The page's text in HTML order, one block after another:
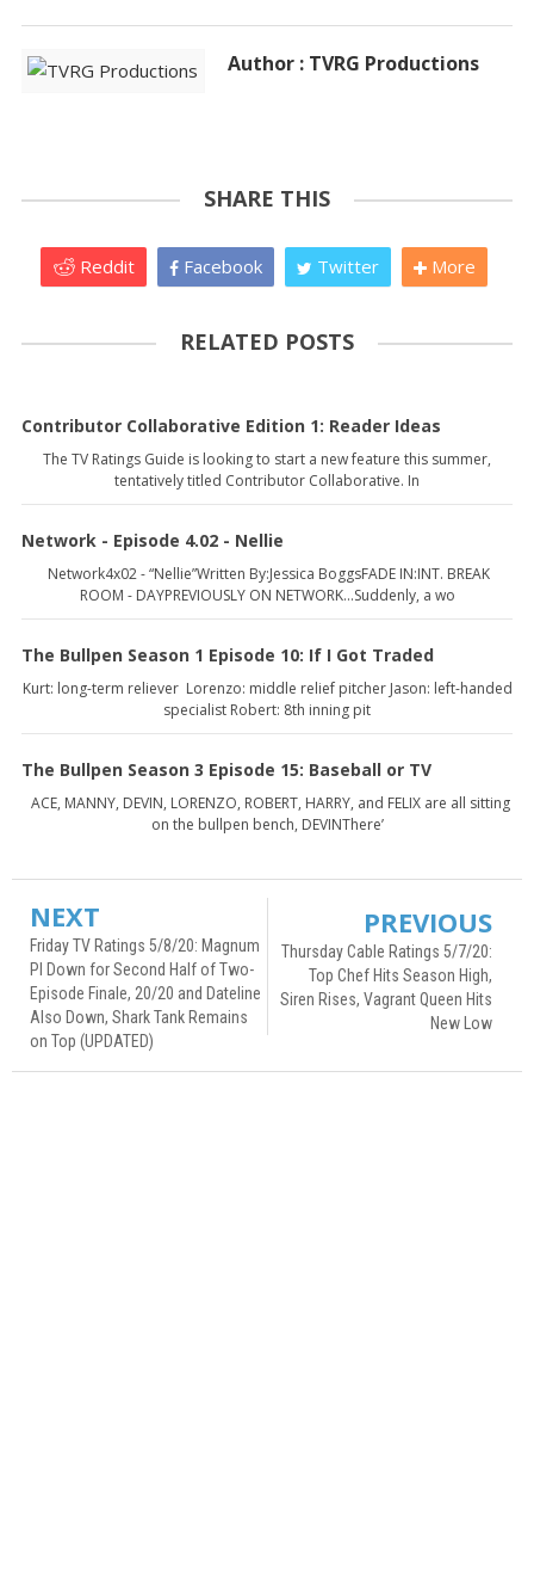
Author : TVRG Productions
SHARE THIS
Reddit Facebook Twitter More
RELATED POSTS
Contributor Collaborative Edition 1: Reader Ideas
The TV Ratings Guide is looking to start a new feature this summer,
tentatively titled Contributor Collaborative. In
Network - Episode 4.02 - Nellie
Network4x02 - “Nellie”Written By:Jessica BoggsFADE IN:INT. BREAK
ROOM - DAYPREVIOUSLY ON NETWORK...Suddenly, a wo
The Bullpen Season 1 Episode 10: If I Got Traded
Kurt: long-term reliever Lorenzo: middle relief pitcher Jason: left-handed
specialist Robert: 8th inning pit
The Bullpen Season 3 Episode 15: Baseball or TV
ACE, MANNY, DEVIN, LORENZO, ROBERT, HARRY, and FELIX are all sitting
on the bullpen bench, DEVINThere’
NEXT
Friday TV Ratings 5/8/20: Magnum
PI Down for Second Half of Two-
Episode Finale, 20/20 and Dateline
Also Down, Shark Tank Remains
on Top (UPDATED)
PREVIOUS
Thursday Cable Ratings 5/7/20:
Top Chef Hits Season High,
Siren Rises, Vagrant Queen Hits
New Low